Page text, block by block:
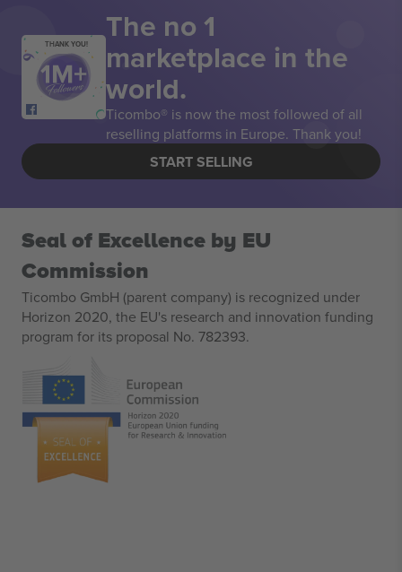
THANK YOU! The no 1
marketplace in the
world.
Ticombo® is now the most followed of all
reselling platforms in Europe. Thank you!
START SELLING
Seal of Excellence by EU
Commission
Ticombo GmbH (parent company) is recognized under
Horizon 2020, the EU's research and innovation funding
program for its proposal No. 782393.